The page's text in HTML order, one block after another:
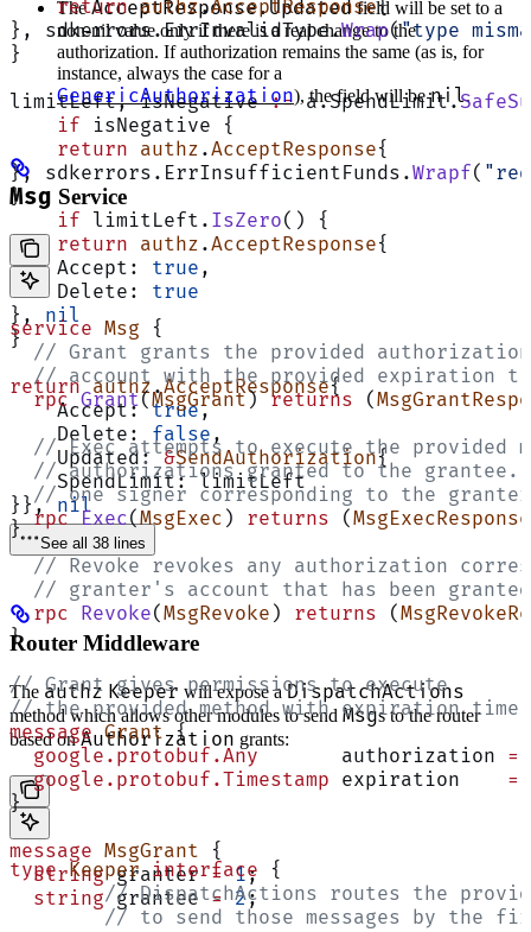
    return
authz.AcceptResponse{
}, sdkerrors.ErrInvalidType.Wrap("type
}
limitLeft, isNegative := a.SpendLimit.
    if
isNegative {
    return
authz .AcceptResponse{
}, sdkerrors.ErrInsufficientFunds.Wrapf(
}
    if
limitLeft. IsZero() {
    return
authz .AcceptResponse{
    Accept:
true ,
    Delete:
true
}, nil
}
return authz.AcceptResponse{
    Accept:
true,
    Delete:
false ,
    Updated:
&SendAuthorization{
    SpendLimit: limitLeft
}}, nil
}
TheAcceptResponse.Updatedfield will be set to a
non-nil value only if there is a real change to the
authorization. If authorization remains the same (as is, for
instance, always the case for a
GenericAuthorization), the field will benil.
Msg Service
service Msg {
// Grant grants the provided
// account with the provided expiration
  rpc
Grant(MsgGrant) returns (
// Exec attempts to execute the provided
// authorizations granted to the
// one signer corresponding to the
  rpc
Exec(MsgExec ) returns (MsgExecResponse
// Revoke revokes any authorization
// granter's account that has been
  rpc
Revoke(MsgRevoke ) returns (
}
// Grant gives permissions to execute
// the provided method with expiration time.
message Grant {
  google.protobuf.Any
       authorization
=
  google.protobuf.Timestamp
expiration =
}
message MsgGrant {
  string
granter = 1;
  string
grantee = 2;
See all 38 lines
Router Middleware
The authz Keeper will expose aDispatchActions
method which allows other modules to send Msgs to the router
based onAuthorization grants:
type Keeper interface {
// DispatchActions routes the
// to send those messages by the